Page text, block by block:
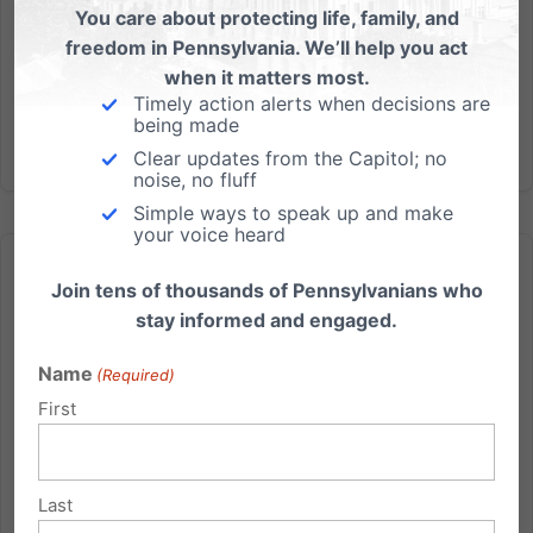
late pro-life champion Gov. Robert P. Casey, Sr.,
voted yesterday for a bill designed to undo the
Supreme Court’s...
US Senate to Vote on Threat to Religious Freedom Next
Week!
Dangerous Bill That Threatens Religious Freedom and
Conscience Employers know best what qualities or
You care about protecting life, family, and
freedom in Pennsylvania. We’ll help you act
when it matters most.
Timely action alerts when decisions are
being made
Clear updates from the Capitol; no
noise, no fluff
Simple ways to speak up and make
your voice heard
Join tens of thousands of Pennsylvanians who
stay informed and engaged.
Name (Required)
First
Last